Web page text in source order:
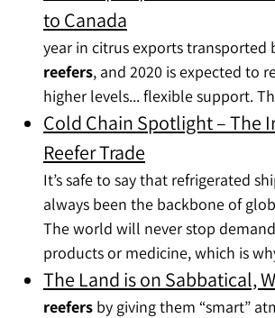
to Canada
year in citrus exports transported
reefers, and 2020 is expected to
higher levels... flexible support.
Cold Chain Spotlight – The
Reefer Trade
It’s safe to say that refrigerated
always been the backbone of
The world will never stop
products or medicine, which is
The Land is on Sabbatical,
reefers by giving them “smart”